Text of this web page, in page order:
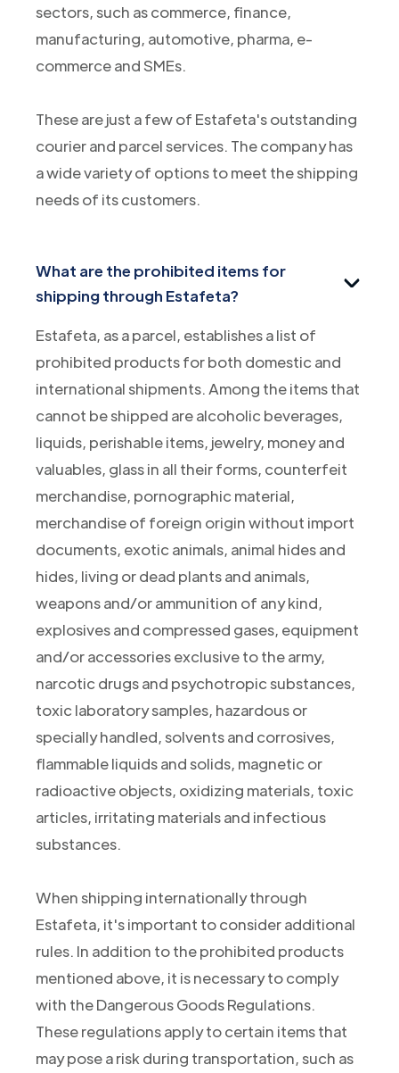
sectors, such as commerce, finance,
manufacturing, automotive, pharma, e-
commerce and SMEs.
These are just a few of Estafeta's outstanding
courier and parcel services. The company has
a wide variety of options to meet the shipping
needs of its customers.
What are the prohibited items for
shipping through Estafeta?
Estafeta, as a parcel, establishes a list of
prohibited products for both domestic and
international shipments. Among the items that
cannot be shipped are alcoholic beverages,
liquids, perishable items, jewelry, money and
valuables, glass in all their forms, counterfeit
merchandise, pornographic material,
merchandise of foreign origin without import
documents, exotic animals, animal hides and
hides, living or dead plants and animals,
weapons and/or ammunition of any kind,
explosives and compressed gases, equipment
and/or accessories exclusive to the army,
narcotic drugs and psychotropic substances,
toxic laboratory samples, hazardous or
specially handled, solvents and corrosives,
flammable liquids and solids, magnetic or
radioactive objects, oxidizing materials, toxic
articles, irritating materials and infectious
substances.
When shipping internationally through
Estafeta, it's important to consider additional
rules. In addition to the prohibited products
mentioned above, it is necessary to comply
with the Dangerous Goods Regulations.
These regulations apply to certain items that
may pose a risk during transportation, such as